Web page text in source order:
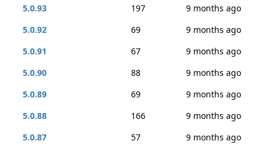
5.0.93
197
9 months ago
5.0.92
69
9 months ago
5.0.91
67
9 months ago
5.0.90
88
9 months ago
5.0.89
69
9 months ago
5.0.88
166
9 months ago
5.0.87
57
9 months ago